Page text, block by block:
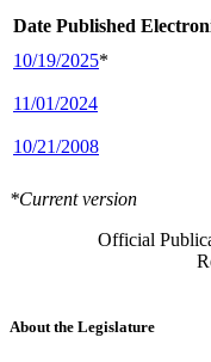
Date Published
10/19/2025*
11/01/2024
10/21/2008
*Current version
Official
About the Legislature